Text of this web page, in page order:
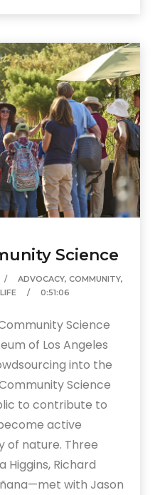
Science
ADVOCACY,COMMUNITY,
0:51:06
Science
of Los Angeles
into the
Science
to contribute to
active
of nature. Three
Richard
with Jason